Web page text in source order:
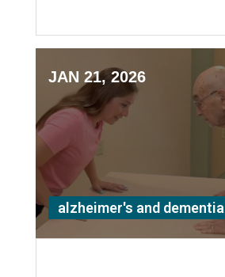
JAN 21, 2026
alzheimer's and dementia